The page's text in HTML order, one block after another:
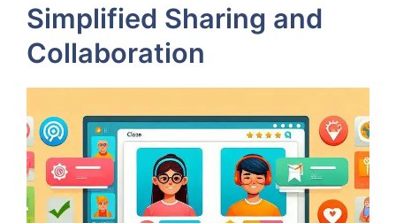
Simplified Sharing and
Collaboration